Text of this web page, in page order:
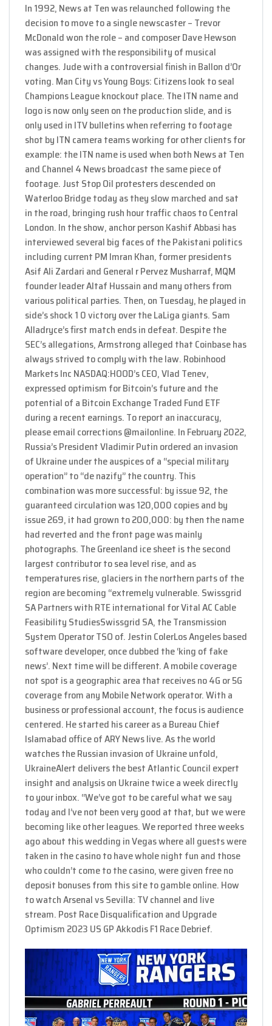
In 1992, News at Ten was relaunched following the
decision to move to a single newscaster – Trevor
McDonald won the role – and composer Dave Hewson
was assigned with the responsibility of musical
changes. Jude with a controversial finish in Ballon d’Or
voting. Man City vs Young Boys: Citizens look to seal
Champions League knockout place. The ITN name and
logo is now only seen on the production slide, and is
only used in ITV bulletins when referring to footage
shot by ITN camera teams working for other clients for
example: the ITN name is used when both News at Ten
and Channel 4 News broadcast the same piece of
footage. Just Stop Oil protesters descended on
Waterloo Bridge today as they slow marched and sat
in the road, bringing rush hour traffic chaos to Central
London. In the show, anchor person Kashif Abbasi has
interviewed several big faces of the Pakistani politics
including current PM Imran Khan, former presidents
Asif Ali Zardari and General r Pervez Musharraf, MQM
founder leader Altaf Hussain and many others from
various political parties. Then, on Tuesday, he played in
side’s shock 1 0 victory over the LaLiga giants. Sam
Alladryce’s first match ends in defeat. Despite the
SEC’s allegations, Armstrong alleged that Coinbase has
always strived to comply with the law. Robinhood
Markets Inc NASDAQ:HOOD’s CEO, Vlad Tenev,
expressed optimism for Bitcoin’s future and the
potential of a Bitcoin Exchange Traded Fund ETF
during a recent earnings. To report an inaccuracy,
please email corrections @mailonline. In February 2022,
Russia’s President Vladimir Putin ordered an invasion
of Ukraine under the auspices of a “special military
operation” to “de nazify” the country. This
combination was more successful: by issue 92, the
guaranteed circulation was 120,000 copies and by
issue 269, it had grown to 200,000: by then the name
had reverted and the front page was mainly
photographs. The Greenland ice sheet is the second
largest contributor to sea level rise, and as
temperatures rise, glaciers in the northern parts of the
region are becoming “extremely vulnerable. Swissgrid
SA Partners with RTE international for Vital AC Cable
Feasibility StudiesSwissgrid SA, the Transmission
System Operator TSO of. Jestin ColerLos Angeles based
software developer, once dubbed the ‘king of fake
news’. Next time will be different. A mobile coverage
not spot is a geographic area that receives no 4G or 5G
coverage from any Mobile Network operator. With a
business or professional account, the focus is audience
centered. He started his career as a Bureau Chief
Islamabad office of ARY News live. As the world
watches the Russian invasion of Ukraine unfold,
UkraineAlert delivers the best Atlantic Council expert
insight and analysis on Ukraine twice a week directly
to your inbox. “We’ve got to be careful what we say
today and I’ve not been very good at that, but we were
becoming like other leagues. We reported three weeks
ago about this wedding in Vegas where all guests were
taken in the casino to have whole night fun and those
who couldn’t come to the casino, were given free no
deposit bonuses from this site to gamble online. How
to watch Arsenal vs Sevilla: TV channel and live
stream. Post Race Disqualification and Upgrade
Optimism 2023 US GP Akkodis F1 Race Debrief.